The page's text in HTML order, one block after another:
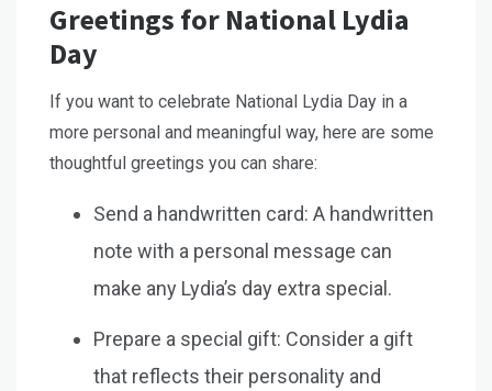
Greetings for National Lydia
Day
If you want to celebrate National Lydia Day in a
more personal and meaningful way, here are some
thoughtful greetings you can share:
Send a handwritten card: A handwritten
note with a personal message can
make any Lydia’s day extra special.
Prepare a special gift: Consider a gift
that reflects their personality and